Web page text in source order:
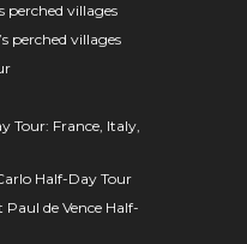
perched villages
perched villages
Tour: France, Italy,
Half-Day Tour
de Vence Half-